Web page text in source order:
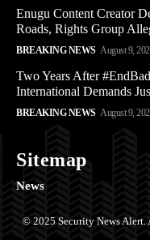
Enugu Content Creator
Roads, Rights Group
BREAKING NEWS August 9,
Two Years After
International Demands
BREAKING NEWS August 9,
Sitemap
News
© 2025 Security News Alert.